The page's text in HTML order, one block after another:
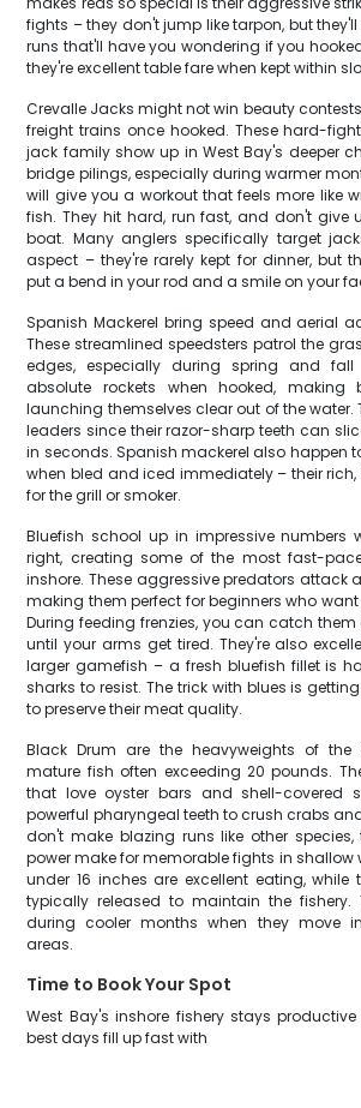
fights – they don't jump like tarpon, but
runs that'll have you wondering if you
they're excellent table fare when kept within
Crevalle Jacks might not win beauty
freight trains once hooked. These hard-
jack family show up in West Bay's deeper
bridge pilings, especially during warmer
will give you a workout that feels more like
fish. They hit hard, run fast, and don't give
boat. Many anglers specifically target
aspect – they're rarely kept for dinner, but
put a bend in your rod and a smile on your
Spanish Mackerel bring speed and aerial
These streamlined speedsters patrol the
edges, especially during spring and fall
absolute rockets when hooked, making
launching themselves clear out of the water.
leaders since their razor-sharp teeth can
in seconds. Spanish mackerel also happen
when bled and iced immediately – their
for the grill or smoker.
Bluefish school up in impressive numbers
right, creating some of the most fast-
inshore. These aggressive predators attack
making them perfect for beginners who
During feeding frenzies, you can catch
until your arms get tired. They're also
larger gamefish – a fresh bluefish fillet is
sharks to resist. The trick with blues is
to preserve their meat quality.
Black Drum are the heavyweights of the
mature fish often exceeding 20 pounds.
that love oyster bars and shell-covered
powerful pharyngeal teeth to crush crabs
don't make blazing runs like other species,
power make for memorable fights in shallow
under 16 inches are excellent eating, while
typically released to maintain the fishery.
during cooler months when they move
areas.
Time to Book Your Spot
West Bay's inshore fishery stays
best days fill up fast with